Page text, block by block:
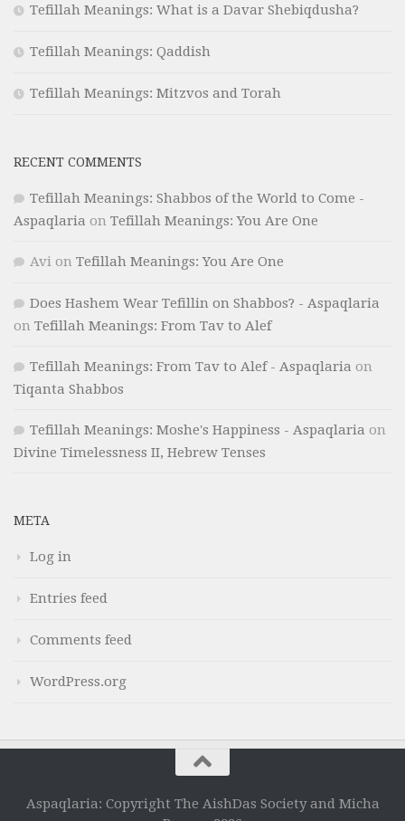
Tefillah Meanings: What is a Davar Shebiqdusha?
Tefillah Meanings: Qaddish
Tefillah Meanings: Mitzvos and Torah
RECENT COMMENTS
Tefillah Meanings: Shabbos of the World to Come -
Aspaqlaria on Tefillah Meanings: You Are One
Avi on Tefillah Meanings: You Are One
Does Hashem Wear Tefillin on Shabbos? - Aspaqlaria
on Tefillah Meanings: From Tav to Alef
Tefillah Meanings: From Tav to Alef - Aspaqlaria on
Tiqanta Shabbos
Tefillah Meanings: Moshe's Happiness - Aspaqlaria on
Divine Timelessness II, Hebrew Tenses
META
Log in
Entries feed
Comments feed
WordPress.org
Aspaqlaria: Copyright The AishDas Society and Micha